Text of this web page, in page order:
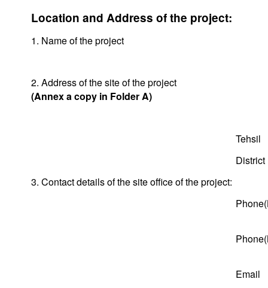
Location and Address of the project:
1. Name of the project
2. Address of the site of the project
(Annex a copy in Folder A)
Tehsil
District
3. Contact details of the site office of the project:
Email